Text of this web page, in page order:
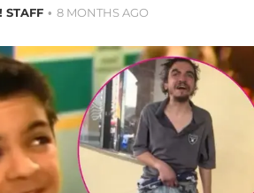
STAFF 8 MONTHS AGO